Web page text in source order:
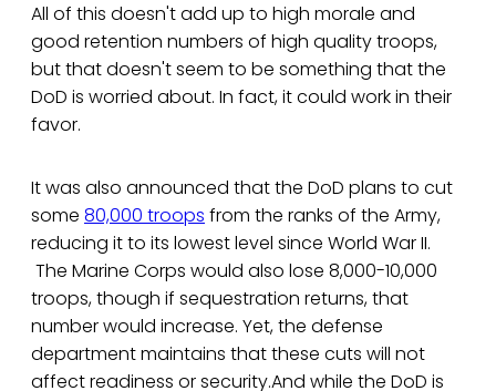
All of this doesn't add up to high morale and
good retention numbers of high quality troops,
but that doesn't seem to be something that the
DoD is worried about. In fact, it could work in their
favor.
It was also announced that the DoD plans to cut
some 80,000 troops from the ranks of the Army,
reducing it to its lowest level since World War II.
The Marine Corps would also lose 8,000-10,000
troops, though if sequestration returns, that
number would increase. Yet, the defense
department maintains that these cuts will not
affect readiness or security.And while the DoD is